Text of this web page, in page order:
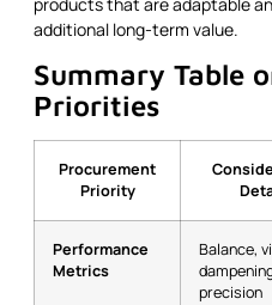
additional long-term value.
Summary Table
Priorities
Procurement
Priority
Performance
Metrics
Balance,
precision